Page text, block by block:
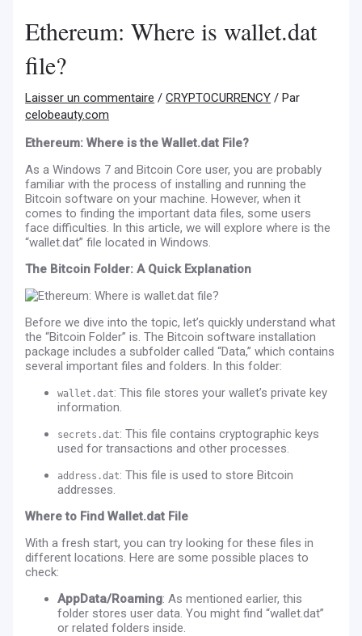
Ethereum: Where is wallet.dat
file?
Laisser un commentaire /CRYPTOCURRENCY / Par
celobeauty.com
Ethereum: Where is the Wallet.dat File?
As a Windows 7 and Bitcoin Core user, you are probably
familiar with the process of installing and running the
Bitcoin software on your machine. However, when it
comes to finding the important data files, some users
face difficulties. In this article, we will explore where is the
“wallet.dat” file located in Windows.
The Bitcoin Folder: A Quick Explanation
Before we dive into the topic, let’s quickly understand what
the “Bitcoin Folder” is. The Bitcoin software installation
package includes a subfolder called “Data,” which contains
several important files and folders. In this folder:
wallet.dat: This file stores your wallet’s private key
information.
secrets.dat: This file contains cryptographic keys
used for transactions and other processes.
address.dat: This file is used to store Bitcoin
addresses.
Where to Find Wallet.dat File
With a fresh start, you can try looking for these files in
different locations. Here are some possible places to
check:
AppData/Roaming: As mentioned earlier, this
folder stores user data. You might find “wallet.dat”
or related folders inside.